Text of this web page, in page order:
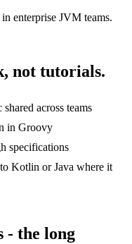
enterprise JVM teams.
not tutorials.
across teams
in Groovy
specifications
Kotlin or Java where it
- the long